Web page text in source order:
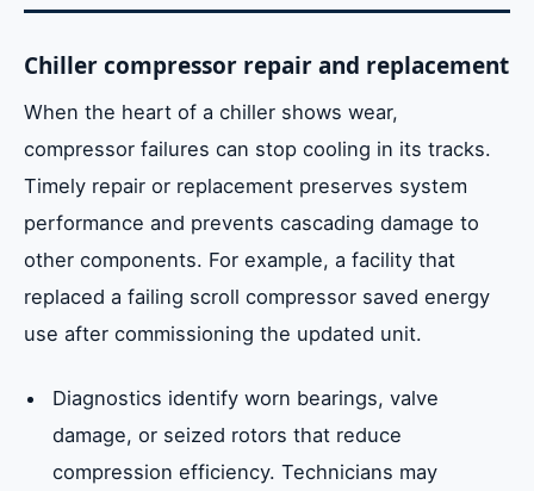
Chiller compressor repair and replacement
When the heart of a chiller shows wear,
compressor failures can stop cooling in its tracks.
Timely repair or replacement preserves system
performance and prevents cascading damage to
other components. For example, a facility that
replaced a failing scroll compressor saved energy
use after commissioning the updated unit.
Diagnostics identify worn bearings, valve
damage, or seized rotors that reduce
compression efficiency. Technicians may